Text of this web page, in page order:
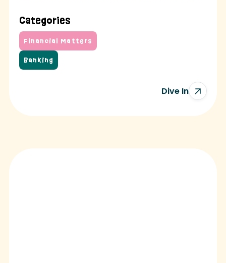
Categories
Financial Matters
Banking
Dive In